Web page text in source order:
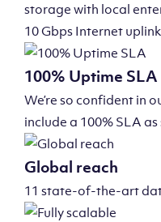
storage with local
10 Gbps Internet
100% Uptime SLA
We’re so confident in
include a 100% SLA
Global reach
11 state-of-the-art